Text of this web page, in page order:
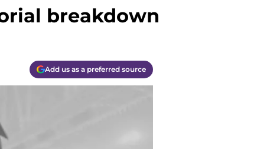
breakdown
Add us as a preferred source